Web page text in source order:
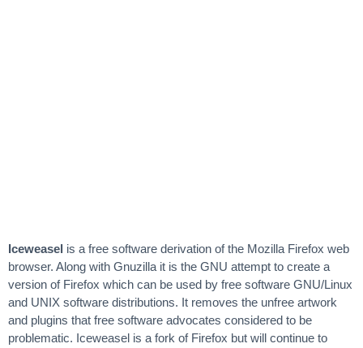
Iceweasel is a free software derivation of the Mozilla Firefox web
browser. Along with Gnuzilla it is the GNU attempt to create a
version of Firefox which can be used by free software GNU/Linux
and UNIX software distributions. It removes the unfree artwork
and plugins that free software advocates considered to be
problematic. Iceweasel is a fork of Firefox but will continue to